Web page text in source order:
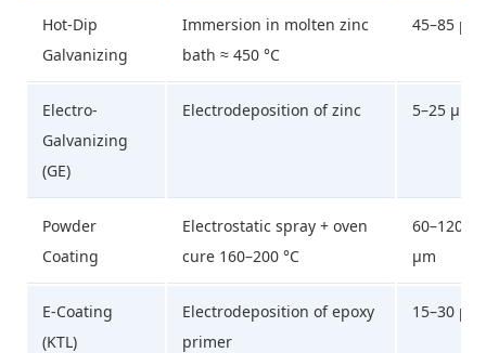
Hot-Dip
Galvanizing
Immersion in molten zinc
bath ≈ 450 °C
45–85 µm
Electro-
Galvanizing
(GE)
Electrodeposition of zinc 5–25 µm
Powder
Coating
Electrostatic spray + oven
cure 160–200 °C
60–120
µm
E-Coating
(KTL)
Electrodeposition of epoxy
primer
15–30 µm